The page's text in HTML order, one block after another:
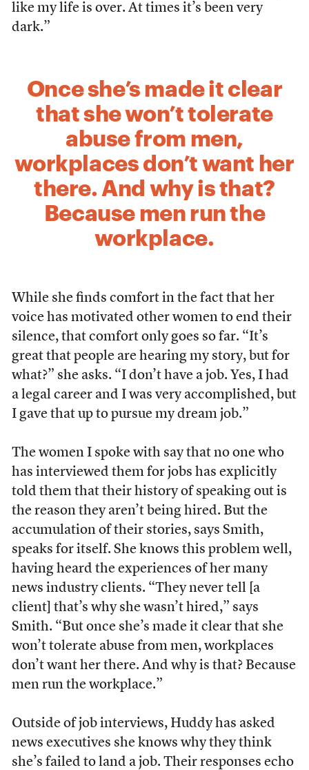
like my life is over. At times it’s been very
dark.”
Once she’s made it clear
that she won’t tolerate
abuse from men,
workplaces don’t want her
there. And why is that?
Because men run the
workplace.
While she finds comfort in the fact that her
voice has motivated other women to end their
silence, that comfort only goes so far. “It’s
great that people are hearing my story, but for
what?” she asks. “I don’t have a job. Yes, I had
a legal career and I was very accomplished, but
I gave that up to pursue my dream job.”
The women I spoke with say that no one who
has interviewed them for jobs has explicitly
told them that their history of speaking out is
the reason they aren’t being hired. But the
accumulation of their stories, says Smith,
speaks for itself. She knows this problem well,
having heard the experiences of her many
news industry clients. “They never tell [a
client] that’s why she wasn’t hired,” says
Smith. “But once she’s made it clear that she
won’t tolerate abuse from men, workplaces
don’t want her there. And why is that? Because
men run the workplace.”
Outside of job interviews, Huddy has asked
news executives she knows why they think
she’s failed to land a job. Their responses echo